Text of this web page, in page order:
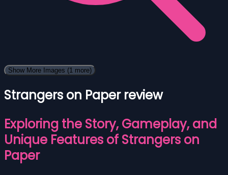
Show More Images (1 more)
Strangers on Paper review
Exploring the Story, Gameplay, and
Unique Features of Strangers on
Paper